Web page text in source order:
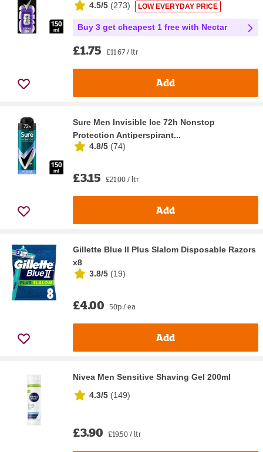
4.5/5 (273) LOW EVERYDAY PRICE
Buy 3 get cheapest 1 free with Nectar
£1.75 £11.67 / ltr
Add
Sure Men Invisible Ice 72h Nonstop
Protection Antiperspirant...
4.8/5 (74)
£3.15 £21.00 / ltr
Add
Gillette Blue II Plus Slalom Disposable Razors
x8
3.8/5 (19)
£4.00 50p / ea
Add
Nivea Men Sensitive Shaving Gel 200ml
4.3/5 (149)
£3.90 £19.50 / ltr